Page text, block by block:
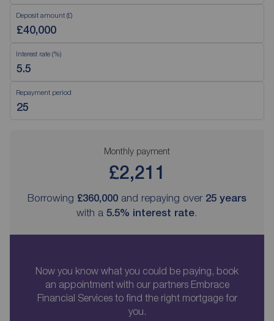
Deposit amount (£)
Interest rate (%)
Repayment period
Monthly payment
£2,211
Borrowing £360,000 and repaying over 25 years
with a 5.5% interest rate.
Now you know what you could be paying, book
an appointment with our partners Embrace
Financial Services to find the right mortgage for
you.